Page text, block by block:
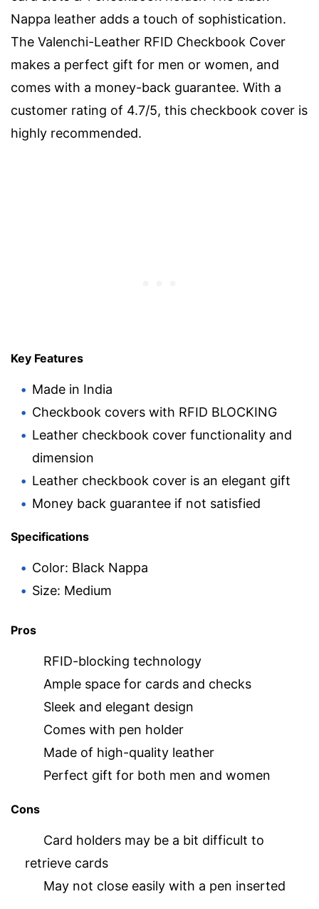
Nappa leather adds a touch of sophistication.
The Valenchi-Leather RFID Checkbook Cover
makes a perfect gift for men or women, and
comes with a money-back guarantee. With a
customer rating of 4.7/5, this checkbook cover is
highly recommended.
Key Features
Made in India
Checkbook covers with RFID BLOCKING
Leather checkbook cover functionality and
dimension
Leather checkbook cover is an elegant gift
Money back guarantee if not satisfied
Specifications
Color: Black Nappa
Size: Medium
Pros
RFID-blocking technology
Ample space for cards and checks
Sleek and elegant design
Comes with pen holder
Made of high-quality leather
Perfect gift for both men and women
Cons
Card holders may be a bit difficult to
retrieve cards
May not close easily with a pen inserted